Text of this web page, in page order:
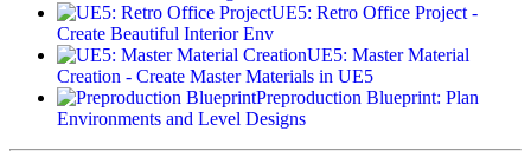
UE5: Retro Office Project -
Create Beautiful Interior Env
UE5: Master Material
Creation - Create Master Materials in UE5
Preproduction Blueprint: Plan
Environments and Level Designs